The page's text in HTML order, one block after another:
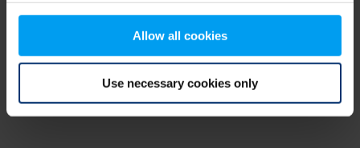
Allow all cookies
Use necessary cookies only